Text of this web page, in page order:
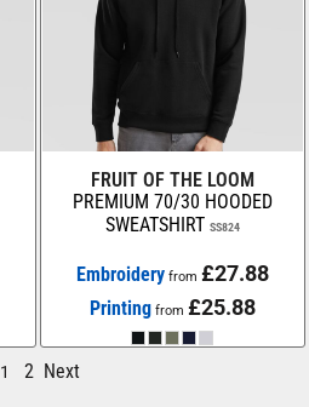
FRUIT OF THE LOOM
PREMIUM 70/30 HOODED
SWEATSHIRT SS824
Embroideryfrom £27.88
Printing from £25.88
1 2 Next